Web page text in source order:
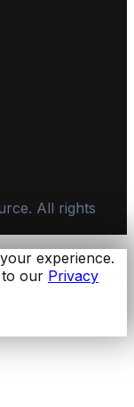
All rights
experience.
to our Privacy